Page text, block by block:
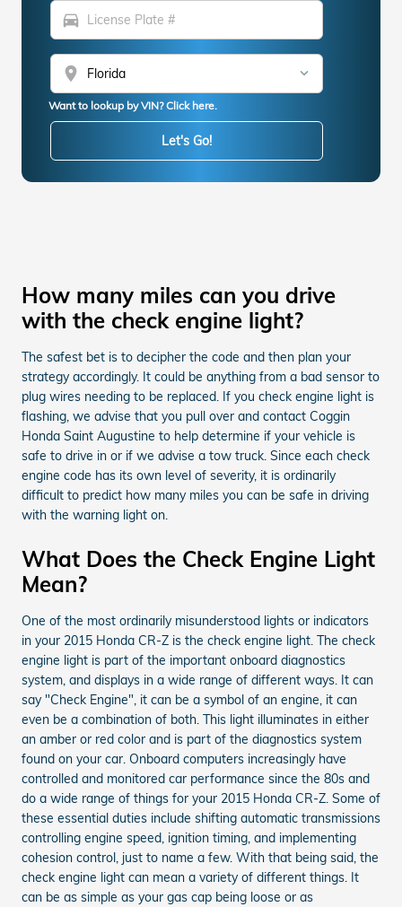
directions_car
location_on
Want to lookup by VIN? Click here.
Let's Go!
How many miles can you drive
with the check engine light?
The safest bet is to decipher the code and then plan your
strategy accordingly. It could be anything from a bad sensor to
plug wires needing to be replaced. If you check engine light is
flashing, we advise that you pull over and contact Coggin
Honda Saint Augustine to help determine if your vehicle is
safe to drive in or if we advise a tow truck. Since each check
engine code has its own level of severity, it is ordinarily
difficult to predict how many miles you can be safe in driving
with the warning light on.
What Does the Check Engine Light
Mean?
One of the most ordinarily misunderstood lights or indicators
in your 2015 Honda CR-Z is the check engine light. The check
engine light is part of the important onboard diagnostics
system, and displays in a wide range of different ways. It can
say "Check Engine", it can be a symbol of an engine, it can
even be a combination of both. This light illuminates in either
an amber or red color and is part of the diagnostics system
found on your car. Onboard computers increasingly have
controlled and monitored car performance since the 80s and
do a wide range of things for your 2015 Honda CR-Z. Some of
these essential duties include shifting automatic transmissions
controlling engine speed, ignition timing, and implementing
cohesion control, just to name a few. With that being said, the
check engine light can mean a variety of different things. It
can be as simple as your gas cap being loose or as